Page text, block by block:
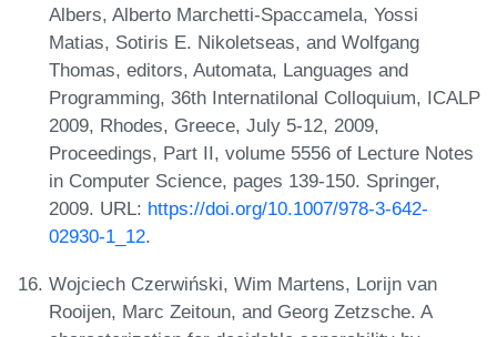
Albers, Alberto Marchetti-Spaccamela, Yossi
Matias, Sotiris E. Nikoletseas, and Wolfgang
Thomas, editors, Automata, Languages and
Programming, 36th Internatilonal Colloquium, ICALP
2009, Rhodes, Greece, July 5-12, 2009,
Proceedings, Part II, volume 5556 of Lecture Notes
in Computer Science, pages 139-150. Springer,
2009. URL: https://doi.org/10.1007/978-3-642-
02930-1_12.
Wojciech Czerwiński, Wim Martens, Lorijn van
Rooijen, Marc Zeitoun, and Georg Zetzsche. A